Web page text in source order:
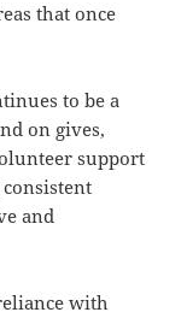
that once
to be a
on gives,
support
and
with